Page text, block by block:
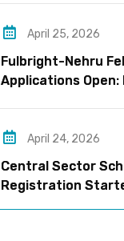
April 25, 2026
Fulbright-Nehru
Applications Open:
April 24, 2026
Central Sector
Registration